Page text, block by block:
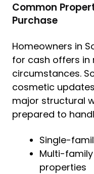
Common
Purchase
Homeowners in
for cash offers in
circumstances.
cosmetic
major structural
prepared to
Single-
Multi-
properties